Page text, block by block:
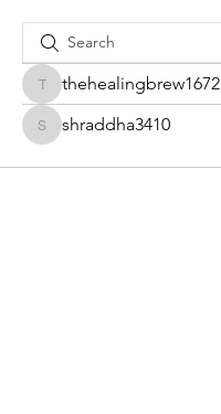
thehealingbrew1672
thehealingbrew1672
shraddha3410
shraddha3410